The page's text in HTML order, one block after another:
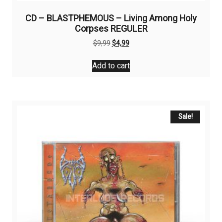
CD – BLASTPHEMOUS – Living Among Holy
Corpses REGULER
$9,99Original
was:
$9,99.
$4,99Current
is:
$4,99.
Add to cart
Sale!